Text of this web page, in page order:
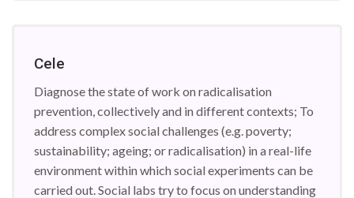
Cele
Diagnose the state of work on radicalisation
prevention, collectively and in different contexts; To
address complex social challenges (e.g. poverty;
sustainability; ageing; or radicalisation) in a real-life
environment within which social experiments can be
carried out. Social labs try to focus on understanding